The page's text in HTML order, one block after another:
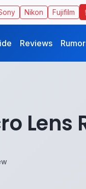
Nikon Fujifilm
Reviews
Lens